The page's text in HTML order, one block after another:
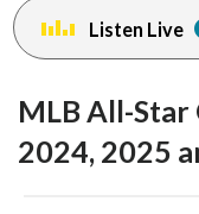
menu.
Listen Live
MLB All-Star
2024, 2025